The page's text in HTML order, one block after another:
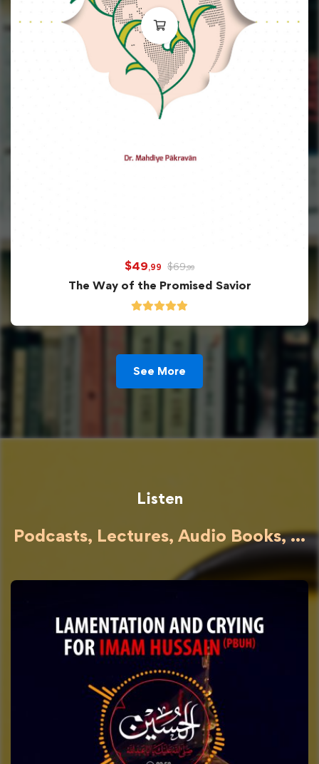
$49,99 $69,99
The Way of the Promised Savior
See More
Listen
Podcasts, Lectures, Audio Books, ...